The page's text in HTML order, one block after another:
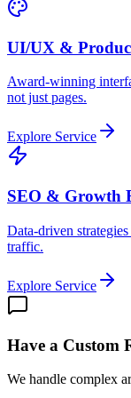
UI/UX &
Award-winning
not just pages.
Explore Service
SEO & Growth
Data-driven
traffic.
Explore Service
Have a Custom
We handle complex